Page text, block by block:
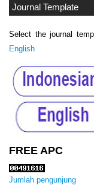
Journal Template
Select the journal
English
FREE APC
Jumlah pengunjung